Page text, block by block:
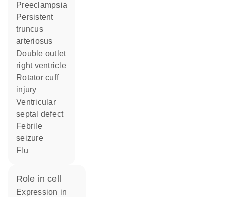
preeclampsia
persistent
truncus
arteriosus
double outlet
right ventricle
rotator cuff
injury
ventricular
septal defect
febrile
seizure
flu
role in cell
expression in